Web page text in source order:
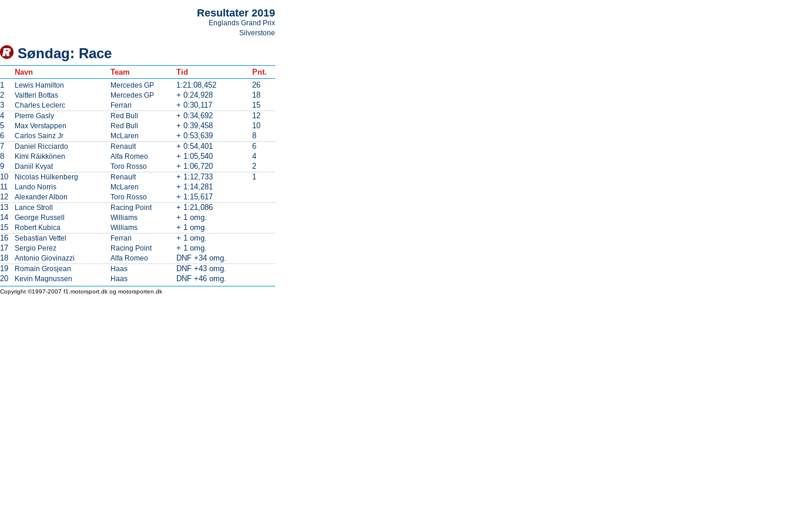
Resultater 2019
Englands Grand Prix
Silverstone
Søndag: Race
Navn Team Tid
Pnt.
1
Lewis Hamilton Mercedes GP 1:21:08,452
26
2
Valtteri Bottas Mercedes GP + 0:24,928
18
3
Charles Leclerc Ferrari + 0:30,117
15
4
Pierre Gasly Red Bull + 0:34,692
12
5
Max Verstappen Red Bull + 0:39,458
10
6
Carlos Sainz Jr McLaren + 0:53,639
8
7
Daniel Ricciardo Renault + 0:54,401
6
8
Kimi Räikkönen Alfa Romeo + 1:05,540
4
9
Daniil Kvyat Toro Rosso + 1:06,720
2
10
Nicolas Hülkenberg Renault + 1:12,733
1
11
Lando Norris McLaren
+ 1:14,281
12
Alexander Albon Toro Rosso
+ 1:15,617
13
Lance Stroll Racing Point
+ 1:21,086
14
George Russell Williams
+ 1 omg.
15
Robert Kubica Williams
+ 1 omg.
16
Sebastian Vettel Ferrari
+ 1 omg.
17
Sergio Perez Racing Point
+ 1 omg.
18
Antonio Giovinazzi Alfa Romeo
DNF +34 omg.
19
Romain Grosjean Haas
DNF +43 omg.
20
Kevin Magnussen Haas DNF +46 omg.
Copyright ©1997-2007 f1.motorsport.dk og motorsporten.dk